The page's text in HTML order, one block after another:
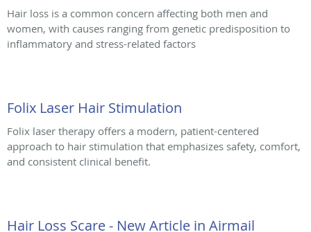
Hair loss is a common concern affecting both men and
women, with causes ranging from genetic predisposition to
inflammatory and stress-related factors
Folix Laser Hair Stimulation
Folix laser therapy offers a modern, patient-centered
approach to hair stimulation that emphasizes safety, comfort,
and consistent clinical benefit.
Hair Loss Scare - New Article in Airmail